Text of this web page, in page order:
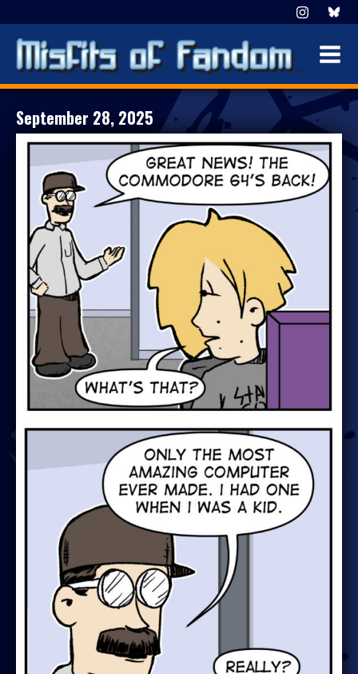
September 28, 2025